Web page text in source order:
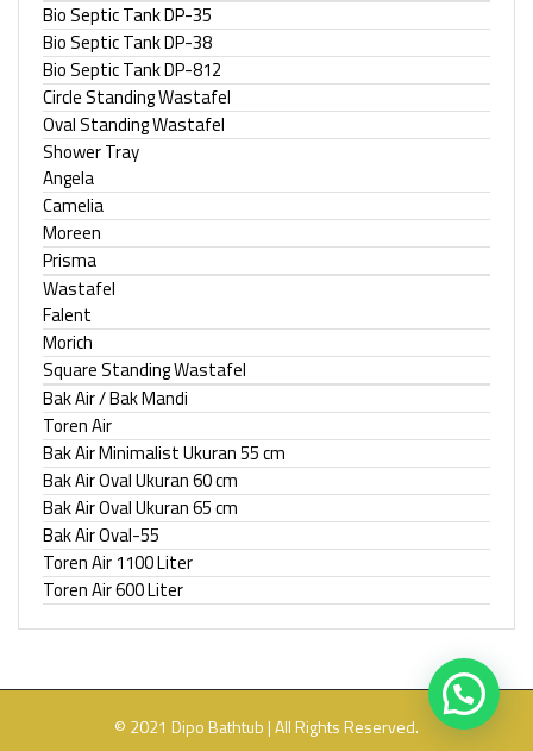
Bio Septic Tank DP-35
Bio Septic Tank DP-38
Bio Septic Tank DP-812
Circle Standing Wastafel
Oval Standing Wastafel
Shower Tray
Angela
Camelia
Moreen
Prisma
Wastafel
Falent
Morich
Square Standing Wastafel
Bak Air / Bak Mandi
Toren Air
Bak Air Minimalist Ukuran 55 cm
Bak Air Oval Ukuran 60 cm
Bak Air Oval Ukuran 65 cm
Bak Air Oval-55
Toren Air 1100 Liter
Toren Air 600 Liter
© 2021 Dipo Bathtub | All Rights Reserved.